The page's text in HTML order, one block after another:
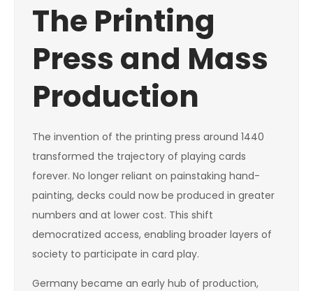
The Printing
Press and Mass
Production
The invention of the printing press around 1440
transformed the trajectory of playing cards
forever. No longer reliant on painstaking hand-
painting, decks could now be produced in greater
numbers and at lower cost. This shift
democratized access, enabling broader layers of
society to participate in card play.
Germany became an early hub of production,